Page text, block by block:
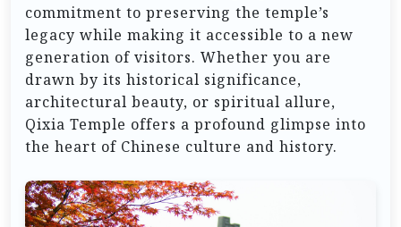
commitment to preserving the temple’s
legacy while making it accessible to a new
generation of visitors. Whether you are
drawn by its historical significance,
architectural beauty, or spiritual allure,
Qixia Temple offers a profound glimpse into
the heart of Chinese culture and history.